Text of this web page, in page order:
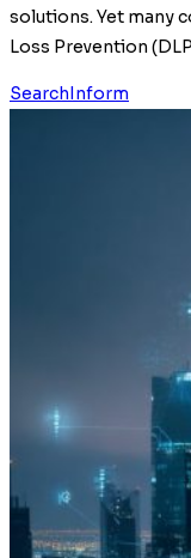
solutions. Yet many
Loss Prevention
SearchInform